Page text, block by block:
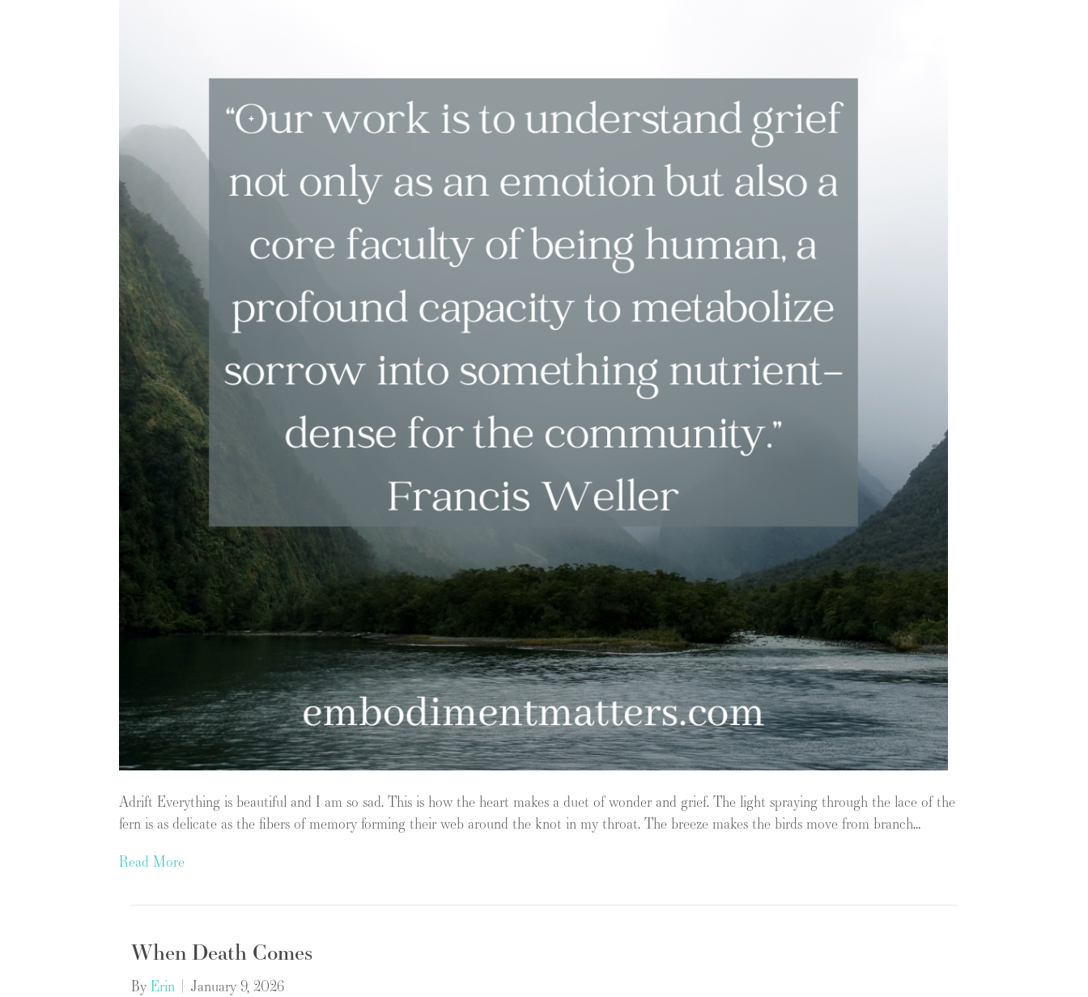
Adrift Everything is beautiful and I am so sad. This is how the heart makes a duet of wonder and grief. The light spraying through the lace of the
fern is as delicate as the fibers of memory forming their web around the knot in my throat. The breeze makes the birds move from branch…
Read More
When Death Comes
By Erin | January 9, 2026